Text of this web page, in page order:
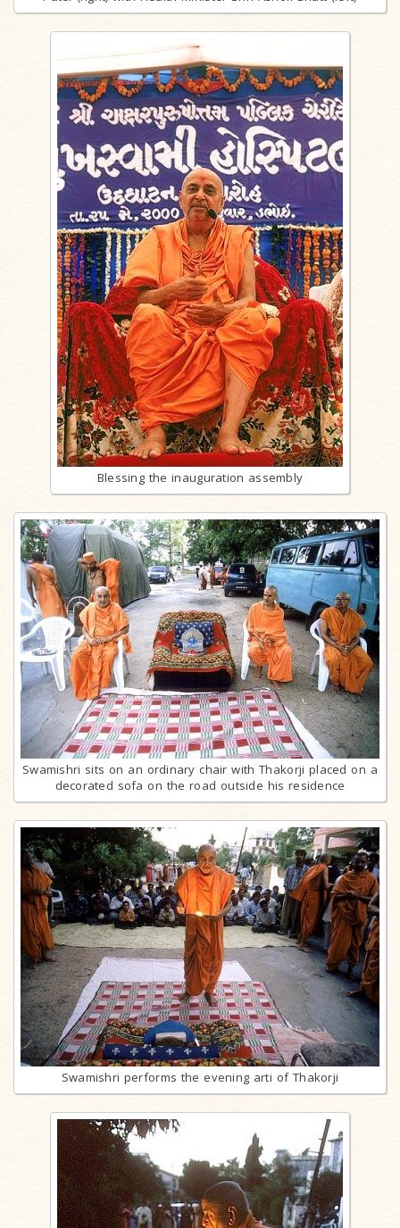
Blessing the inauguration assembly
Swamishri sits on an ordinary chair with Thakorji placed on a
decorated sofa on the road outside his residence
Swamishri performs the evening arti of Thakorji